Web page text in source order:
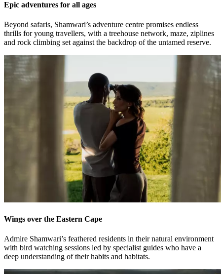
Epic adventures for all ages
Beyond safaris, Shamwari’s adventure centre promises endless
thrills for young travellers, with a treehouse network, maze, ziplines
and rock climbing set against the backdrop of the untamed reserve.
Wings over the Eastern Cape
Admire Shamwari’s feathered residents in their natural environment
with bird watching sessions led by specialist guides who have a
deep understanding of their habits and habitats.